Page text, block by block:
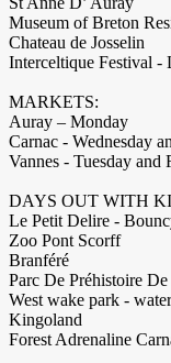
Museum of Breton
Chateau de Josselin
Interceltique Festival -
MARKETS:
Auray – Monday
Carnac - Wednesday
Vannes - Tuesday and
DAYS OUT WITH
Le Petit Delire -
Zoo Pont Scorff
Branféré
Parc De Préhistoire
West wake park -
Kingoland
Forest Adrenaline